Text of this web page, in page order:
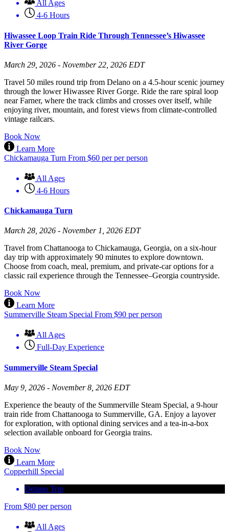
All Ages
4-6 Hours
Hiwassee Loop Train Ride Through Tennessee’s Hiwassee
River Gorge
March 29, 2026 - November 22, 2026 EDT
Travel 50 miles round trip from Delano on a 4.5-hour scenic journey
through the lower Hiwassee River Gorge. Ride the rare spiral loop
near Farner, where the track climbs and crosses over itself, while
enjoying river, mountain, and forest views from climate-controlled
vintage railcars.
Book Now
Learn More
Chickamauga Turn From $60 per per person
All Ages
4-6 Hours
Chickamauga Turn
March 28, 2026 - November 1, 2026 EDT
Travel from Chattanooga to Chickamauga, Georgia, on a six-hour
day trip with approximately 90 minutes to explore downtown.
Choose from coach, meal, premium, and private-car options for a
classic rail experience through the Tennessee–Georgia countryside.
Book Now
Learn More
Summerville Steam Special From $90 per person
All Ages
Full-Day Experience
Summerville Steam Special
May 9, 2026 - November 8, 2026 EDT
Experience the beauty of the Summerville Steam Special, a 9-hour
train ride from Chattanooga to Summerville, GA. Enjoy a layover
for exploration, with optional dining services and a tea-in-a-box
selection available onboard for Georgia trains.
Book Now
Learn More
Copperhill Special
Delano Trip
From $80 per person
All Ages